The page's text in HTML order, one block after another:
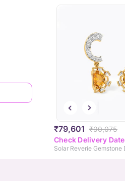
₹79,601 ₹90,075
Check Delivery Date